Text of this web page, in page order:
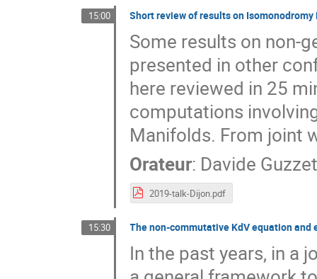
15:00 Short review of results on
Some results on non-
presented in other
here reviewed in 25
computations
Manifolds. From joint
Orateur: Davide
2019-talk-Dijon.pdf
15:30 The non-commutative KdV equation and
In the past years, in a